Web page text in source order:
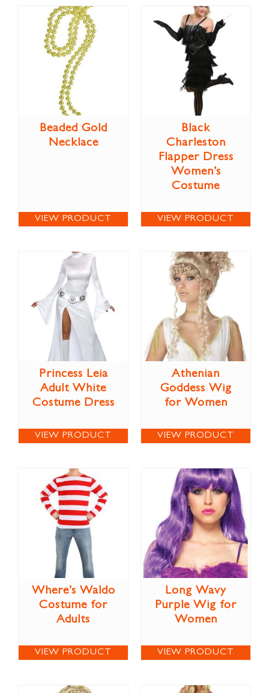
Beaded Gold
Necklace
VIEW PRODUCT
Black
Charleston
Flapper Dress
Women’s
Costume
VIEW PRODUCT
Princess Leia
Adult White
Costume Dress
VIEW PRODUCT
Athenian
Goddess Wig
for Women
VIEW PRODUCT
Where’s Waldo
Costume for
Adults
VIEW PRODUCT
Long Wavy
Purple Wig for
Women
VIEW PRODUCT